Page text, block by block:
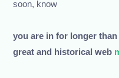
soon, know
you are in for longer
great and historical web